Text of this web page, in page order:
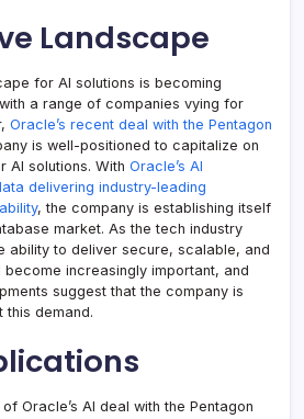
Landscape
for AI solutions is becoming
a range of companies vying for
Oracle’s recent deal with the Pentagon
is well-positioned to capitalize on
AI solutions. With Oracle’s AI
delivering industry-leading
, the company is establishing itself
market. As the tech industry
ability to deliver secure, scalable, and
become increasingly important, and
suggest that the company is
this demand.
Oracle’s AI deal with the Pentagon